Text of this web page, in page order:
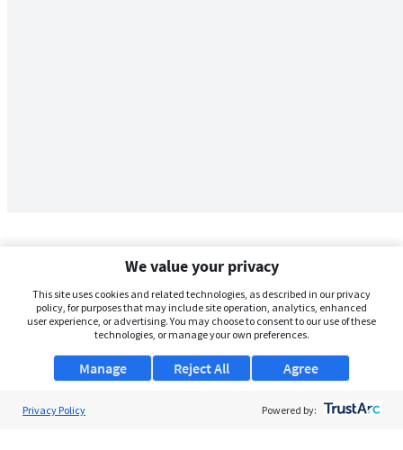
We value your privacy
This site uses cookies and related technologies, as described in our privacy
policy, for purposes that may include site operation, analytics, enhanced
user experience, or advertising. You may choose to consent to our use of these
technologies, or manage your own preferences.
Manage Agree
Reject All
Privacy Policy Powered by: